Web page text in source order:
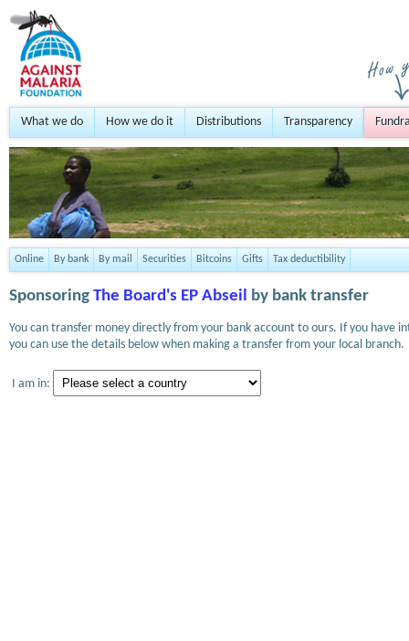
What we do How we do it Distributions Transparency
Online By bank By mail Securities Bitcoins Gifts Tax deductibility
Sponsoring The Board's EP Abseil by bank transfer
You can transfer money directly from your bank account to ours. If you
you can use the details below when making a transfer from your local branch.
I am in: